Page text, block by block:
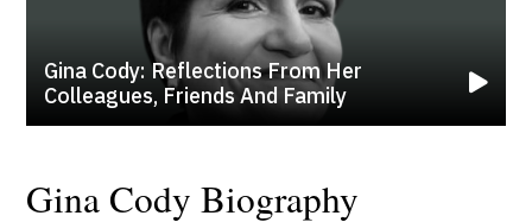
Gina Cody: Reflections From Her
Colleagues, Friends And Family
Gina Cody Biography